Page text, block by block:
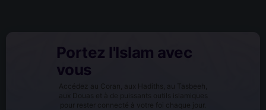
Portez l'Islam avec
vous
Accédez au Coran, aux Hadiths, au Tasbeeh,
aux Douas et à de puissants outils islamiques
pour rester connecté à votre foi chaque jour.